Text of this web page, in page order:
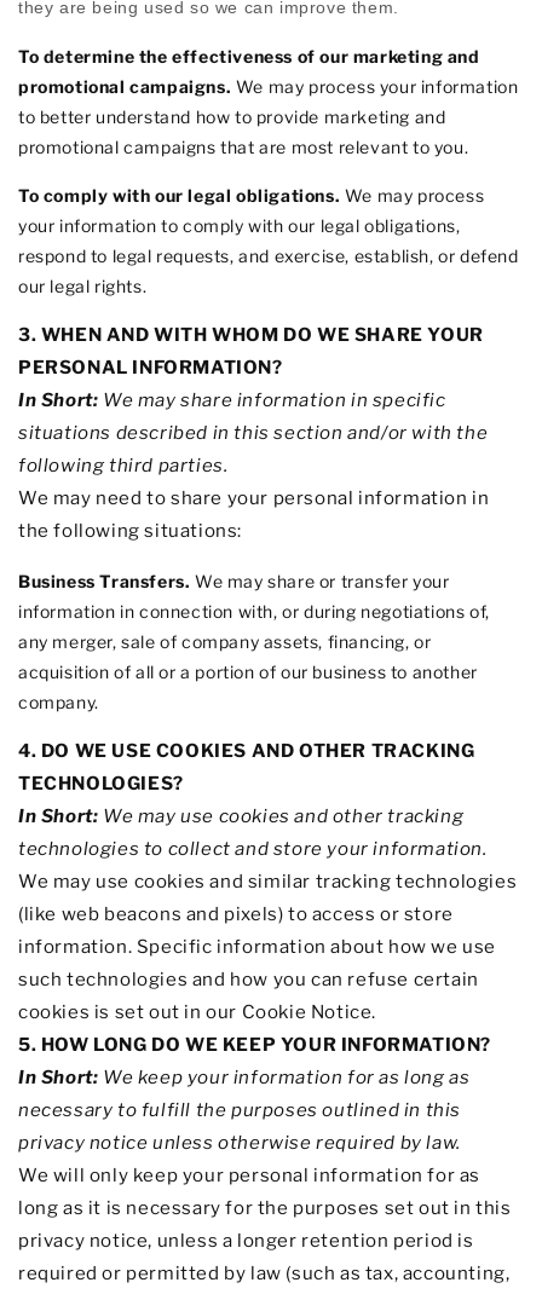
they are being used so we can improve them.
To determine the effectiveness of our marketing and
promotional campaigns. We may process your information
to better understand how to provide marketing and
promotional campaigns that are most relevant to you.
To comply with our legal obligations. We may process
your information to comply with our legal obligations,
respond to legal requests, and exercise, establish, or defend
our legal rights.
3. WHEN AND WITH WHOM DO WE SHARE YOUR
PERSONAL INFORMATION?
In Short: We may share information in specific
situations described in this section and/or with the
following third parties.
We may need to share your personal information in
the following situations:
Business Transfers. We may share or transfer your
information in connection with, or during negotiations of,
any merger, sale of company assets, financing, or
acquisition of all or a portion of our business to another
company.
4. DO WE USE COOKIES AND OTHER TRACKING
TECHNOLOGIES?
In Short: We may use cookies and other tracking
technologies to collect and store your information.
We may use cookies and similar tracking technologies
(like web beacons and pixels) to access or store
information. Specific information about how we use
such technologies and how you can refuse certain
cookies is set out in our Cookie Notice.
5. HOW LONG DO WE KEEP YOUR INFORMATION?
In Short: We keep your information for as long as
necessary to fulfill the purposes outlined in this
privacy notice unless otherwise required by law.
We will only keep your personal information for as
long as it is necessary for the purposes set out in this
privacy notice, unless a longer retention period is
required or permitted by law (such as tax, accounting,